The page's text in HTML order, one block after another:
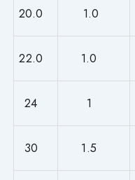
20.0 1.0
22.0 1.0
24 1
30 1.5